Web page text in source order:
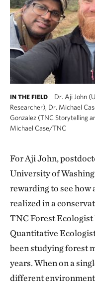
IN THE FIELD
Dr. Aji John
Researcher), Dr. Michael
Gonzalez (TNC Storytelling
Michael Case/TNC
For Aji John,
University of
rewarding to see how
realized in a
TNC Forest Ecologist
Quantitative
been studying forest
years. When on a
different